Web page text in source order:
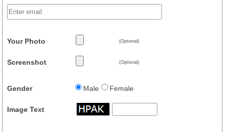
Your Photo (Optional)
Screenshot (Optional)
Gender Male Female
Image Text